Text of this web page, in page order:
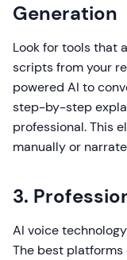
Generation
Look for tools that
scripts from your
powered AI to
step-by-step
professional. This
manually or
3.
AI voice
The best